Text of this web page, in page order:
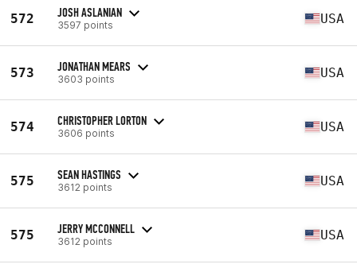
572 JOSH ASLANIAN
3597 points USA
573 JONATHAN MEARS
3603 points USA
574 CHRISTOPHER LORTON
3606 points USA
575 SEAN HASTINGS
3612 points USA
575 JERRY MCCONNELL
3612 points USA